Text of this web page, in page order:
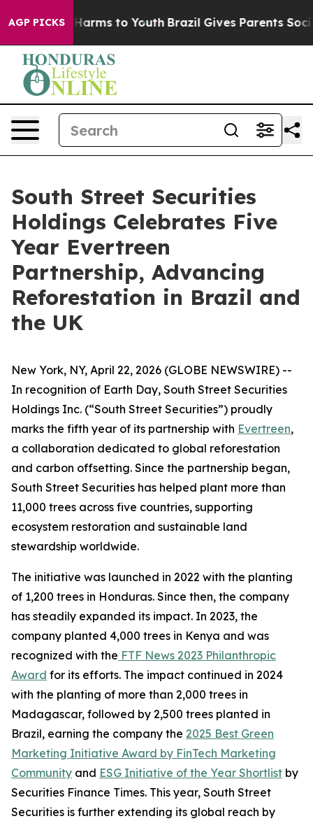
AGP PICKS
Abate Harms to Youth Brazil Gives Parents Social
South Street Securities
Holdings Celebrates Five
Year Evertreen
Partnership, Advancing
Reforestation in Brazil and
the UK
New York, NY, April 22, 2026 (GLOBE NEWSWIRE) --
In recognition of Earth Day, South Street Securities
Holdings Inc. (“South Street Securities”) proudly
marks the fifth year of its partnership with Evertreen,
a collaboration dedicated to global reforestation
and carbon offsetting. Since the partnership began,
South Street Securities has helped plant more than
11,000 trees across five countries, supporting
ecosystem restoration and sustainable land
stewardship worldwide.
The initiative was launched in 2022 with the planting
of 1,200 trees in Honduras. Since then, the company
has steadily expanded its impact. In 2023, the
company planted 4,000 trees in Kenya and was
recognized with the FTF News 2023 Philanthropic
Award for its efforts. The impact continued in 2024
with the planting of more than 2,000 trees in
Madagascar, followed by 2,500 trees planted in
Brazil, earning the company the 2025 Best Green
Marketing Initiative Award by FinTech Marketing
Community and ESG Initiative of the Year Shortlist by
Securities Finance Times. This year, South Street
Securities is further extending its global reach by